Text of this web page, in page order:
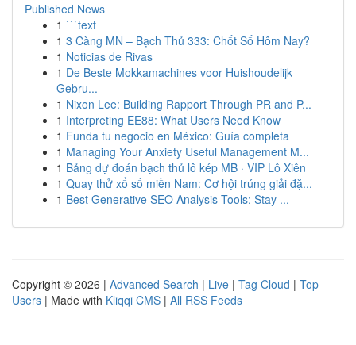
Published News
1 ```text
1 3 Càng MN – Bạch Thủ 333: Chốt Số Hôm Nay?
1 Noticias de Rivas
1 De Beste Mokkamachines voor Huishoudelijk
Gebru...
1 Nixon Lee: Building Rapport Through PR and P...
1 Interpreting EE88: What Users Need Know
1 Funda tu negocio en México: Guía completa
1 Managing Your Anxiety Useful Management M...
1 Bảng dự đoán bạch thủ lô kép MB · VIP Lô Xiên
1 Quay thử xổ số miền Nam: Cơ hội trúng giải đặ...
1 Best Generative SEO Analysis Tools: Stay ...
Copyright © 2026 | Advanced Search | Live | Tag Cloud | Top
Users | Made with Kliqqi CMS | All RSS Feeds